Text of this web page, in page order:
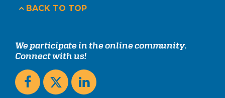
BACK TO TOP
We participate in the online community.
Connect with us!